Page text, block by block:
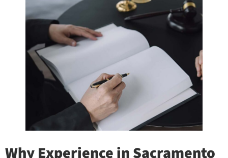
Why Experience in Sacramento